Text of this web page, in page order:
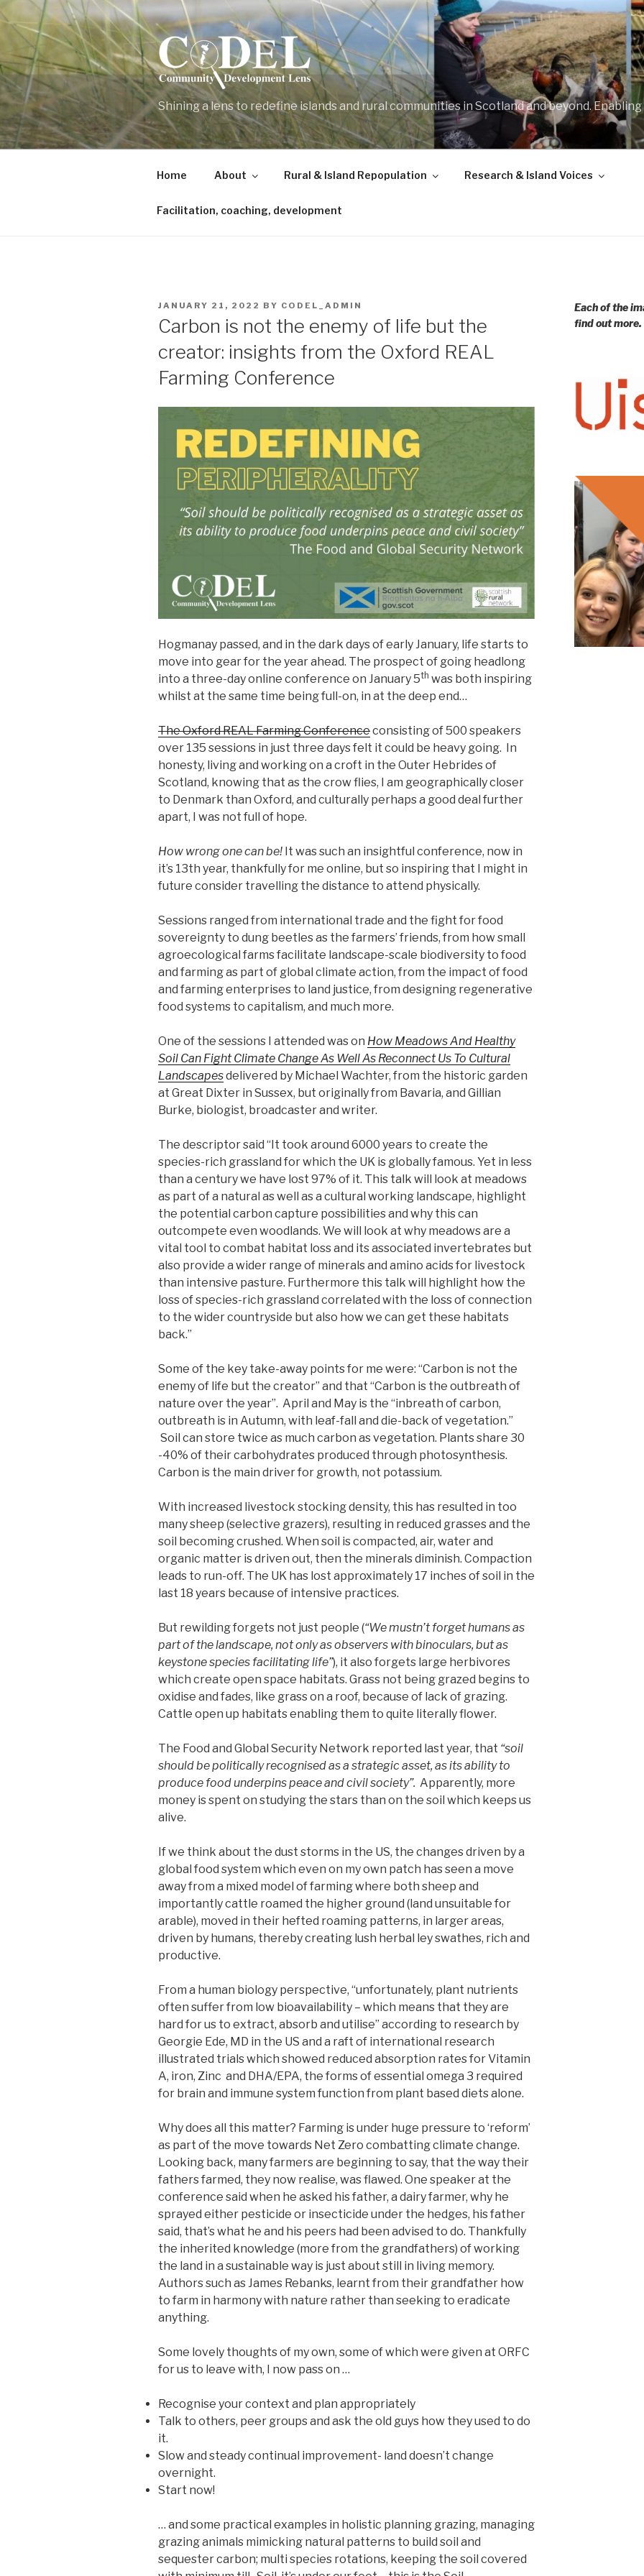
to
content
Shining a lens to redefine islands and rural communities in Scotland and beyond.
Home About Rural & Island Repopulation Research & Island Voices
Facilitation, coaching, development
POSTED
JANUARY 21, 2022 BY CODEL_ADMIN
Carbon is not the enemy of life but the
creator: insights from the Oxford REAL
Farming Conference
Hogmanay passed, and in the dark days of early January, life starts to
move into gear for the year ahead. The prospect of going headlong
into a three-day online conference on January 5th was both inspiring
whilst at the same time being full-on, in at the deep end…
The Oxford REAL Farming Conferenceconsisting of 500 speakers
over 135 sessions in just three days felt it could be heavy going. In
honesty, living and working on a croft in the Outer Hebrides of
Scotland, knowing that as the crow flies, I am geographically closer
to Denmark than Oxford, and culturally perhaps a good deal further
apart, I was not full of hope.
How wrong one can be! It was such an insightful conference, now in
it’s 13th year, thankfully for me online, but so inspiring that I might in
future consider travelling the distance to attend physically.
Sessions ranged from international trade and the fight for food
sovereignty to dung beetles as the farmers’ friends, from how small
agroecological farms facilitate landscape-scale biodiversity to food
and farming as part of global climate action, from the impact of food
and farming enterprises to land justice, from designing regenerative
food systems to capitalism, and much more.
One of the sessions I attended was on How Meadows And Healthy
Soil Can Fight Climate Change As Well As Reconnect Us To Cultural
Landscapesdelivered by Michael Wachter, from the historic garden
at Great Dixter in Sussex, but originally from Bavaria, and Gillian
Burke, biologist, broadcaster and writer.
The descriptor said “It took around 6000 years to create the
species-rich grassland for which the UK is globally famous. Yet in less
than a century we have lost 97% of it. This talk will look at meadows
as part of a natural as well as a cultural working landscape, highlight
the potential carbon capture possibilities and why this can
outcompete even woodlands. We will look at why meadows are a
vital tool to combat habitat loss and its associated invertebrates but
also provide a wider range of minerals and amino acids for livestock
than intensive pasture. Furthermore this talk will highlight how the
loss of species-rich grassland correlated with the loss of connection
to the wider countryside but also how we can get these habitats
back.”
Some of the key take-away points for me were: “Carbon is not the
enemy of life but the creator” and that “Carbon is the outbreath of
nature over the year”. April and May is the “inbreath of carbon,
outbreath is in Autumn, with leaf-fall and die-back of vegetation.”
Soil can store twice as much carbon as vegetation. Plants share 30
-40% of their carbohydrates produced through photosynthesis.
Carbon is the main driver for growth, not potassium.
With increased livestock stocking density, this has resulted in too
many sheep (selective grazers), resulting in reduced grasses and the
soil becoming crushed. When soil is compacted, air, water and
organic matter is driven out, then the minerals diminish. Compaction
leads to run-off. The UK has lost approximately 17 inches of soil in the
last 18 years because of intensive practices.
But rewilding forgets not just people (“We mustn’t forget humans as
part of the landscape, not only as observers with binoculars, but as
keystone species facilitating life”), it also forgets large herbivores
which create open space habitats. Grass not being grazed begins to
oxidise and fades, like grass on a roof, because of lack of grazing.
Cattle open up habitats enabling them to quite literally flower.
The Food and Global Security Network reported last year, that “soil
should be politically recognised as a strategic asset, as its ability to
produce food underpins peace and civil society”. Apparently, more
money is spent on studying the stars than on the soil which keeps us
alive.
If we think about the dust storms in the US, the changes driven by a
global food system which even on my own patch has seen a move
away from a mixed model of farming where both sheep and
importantly cattle roamed the higher ground (land unsuitable for
arable), moved in their hefted roaming patterns, in larger areas,
driven by humans, thereby creating lush herbal ley swathes, rich and
productive.
From a human biology perspective, “unfortunately, plant nutrients
often suffer from low bioavailability – which means that they are
hard for us to extract, absorb and utilise” according to research by
Georgie Ede, MD in the US and a raft of international research
illustrated trials which showed reduced absorption rates for Vitamin
A, iron, Zinc and DHA/EPA, the forms of essential omega 3 required
for brain and immune system function from plant based diets alone.
Why does all this matter? Farming is under huge pressure to ‘reform’
as part of the move towards Net Zero combatting climate change.
Looking back, many farmers are beginning to say, that the way their
fathers farmed, they now realise, was flawed. One speaker at the
conference said when he asked his father, a dairy farmer, why he
sprayed either pesticide or insecticide under the hedges, his father
said, that’s what he and his peers had been advised to do. Thankfully
the inherited knowledge (more from the grandfathers) of working
the land in a sustainable way is just about still in living memory.
Authors such as James Rebanks, learnt from their grandfather how
to farm in harmony with nature rather than seeking to eradicate
anything.
Some lovely thoughts of my own, some of which were given at ORFC
for us to leave with, I now pass on …
Recognise your context and plan appropriately
Talk to others, peer groups and ask the old guys how they used to do
it.
Slow and steady continual improvement- land doesn’t change
overnight.
Start now!
… and some practical examples in holistic planning grazing, managing
grazing animals mimicking natural patterns to build soil and
sequester carbon; multi species rotations, keeping the soil covered
Each of the
find out more.